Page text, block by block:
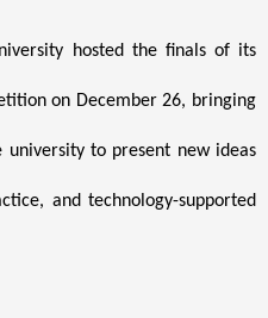
hosted the finals of its
on December 26, bringing
to present new ideas
and technology-supported